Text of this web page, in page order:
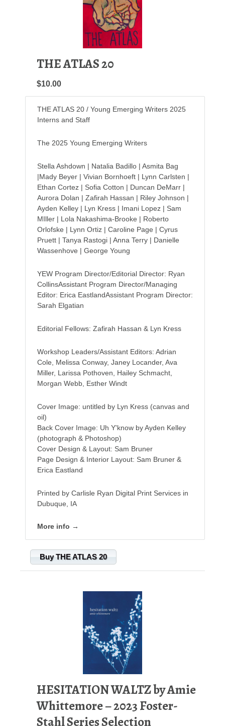
THE ATLAS 20
$10.00
THE ATLAS 20 / Young Emerging Writers 2025
Interns and Staff
The 2025 Young Emerging Writers
Stella Ashdown | Natalia Badillo | Asmita Bag
|Mady Beyer | Vivian Bornhoeft | Lynn Carlsten |
Ethan Cortez | Sofia Cotton | Duncan DeMarr |
Aurora Dolan | Zafirah Hassan | Riley Johnson |
Ayden Kelley | Lyn Kress | Imani Lopez | Sam
MIller | Lola Nakashima-Brooke | Roberto
Orlofske | Lynn Ortiz | Caroline Page | Cyrus
Pruett | Tanya Rastogi | Anna Terry | Danielle
Wassenhove | George Young
YEW Program Director/Editorial Director: Ryan
CollinsAssistant Program Director/Managing
Editor: Erica EastlandAssistant Program Director:
Sarah Elgatian
Editorial Fellows: Zafirah Hassan & Lyn Kress
Workshop Leaders/Assistant Editors: Adrian
Cole, Melissa Conway, Janey Locander, Ava
Miller, Larissa Pothoven, Hailey Schmacht,
Morgan Webb, Esther Windt
Cover Image: untitled by Lyn Kress (canvas and
oil)
Back Cover Image: Uh Y'know by Ayden Kelley
(photograph & Photoshop)
Cover Design & Layout: Sam Bruner
Page Design & Interior Layout: Sam Bruner &
Erica Eastland
Printed by Carlisle Ryan Digital Print Services in
Dubuque, IA
More info →
Buy THE ATLAS 20
HESITATION WALTZ by Amie
Whittemore – 2023 Foster-
Stahl Series Selection